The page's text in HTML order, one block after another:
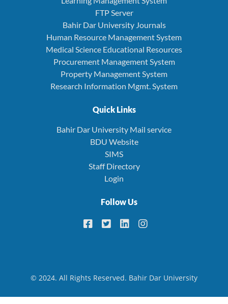
FTP Server
Bahir Dar University Journals
Human Resource Management System
Medical Science Educational Resources
Procurement Management System
Property Management System
Research Information Mgmt. System
Quick Links
Bahir Dar University Mail service
BDU Website
SIMS
Staff Directory
Login
Follow Us
© 2024. All Rights Reserved. Bahir Dar University